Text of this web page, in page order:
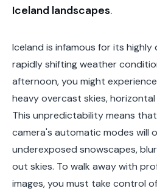
Iceland landscapes.
Iceland is infamous for its highly
rapidly shifting weather
afternoon, you might
heavy overcast skies, horizontal
This unpredictability means
camera's automatic modes will
underexposed snowscapes,
out skies. To walk away with
images, you must take control